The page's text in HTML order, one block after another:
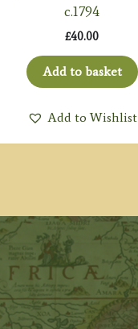
c.1794
£40.00
Add to basket
Add to Wishlist